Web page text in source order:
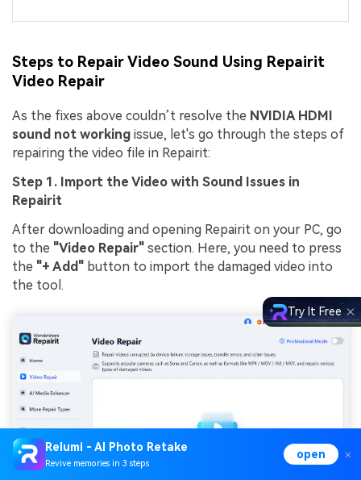
Steps to Repair Video Sound Using Repairit
Video Repair
As the fixes above couldn’t resolve the NVIDIA HDMI
sound not working issue, let's go through the steps of
repairing the video file in Repairit:
Step 1. Import the Video with Sound Issues in
Repairit
After downloading and opening Repairit on your PC, go
to the "Video Repair" section. Here, you need to press
the "+ Add" button to import the damaged video into
the tool.
Relumi - AI Photo Retake
Revive memories in 3 steps
open
Try It Free